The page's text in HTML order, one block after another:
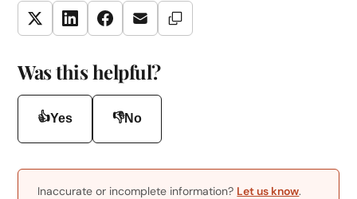
TwitterLinkedInFacebookEmail Copy Link
Was this helpful?
👍Yes 👎No
Inaccurate or incomplete information? Let us know.